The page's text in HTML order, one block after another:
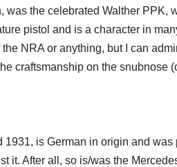
was the celebrated Walther PPK,
pistol and is a character in
NRA or anything, but I can
craftsmanship on the snubnose
1931, is German in origin and
it. After all, so is/was the